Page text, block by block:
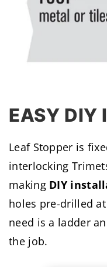
EASY DIY
Leaf Stopper is
interlocking
making DIY
holes pre-drilled
need is a ladder
the job.